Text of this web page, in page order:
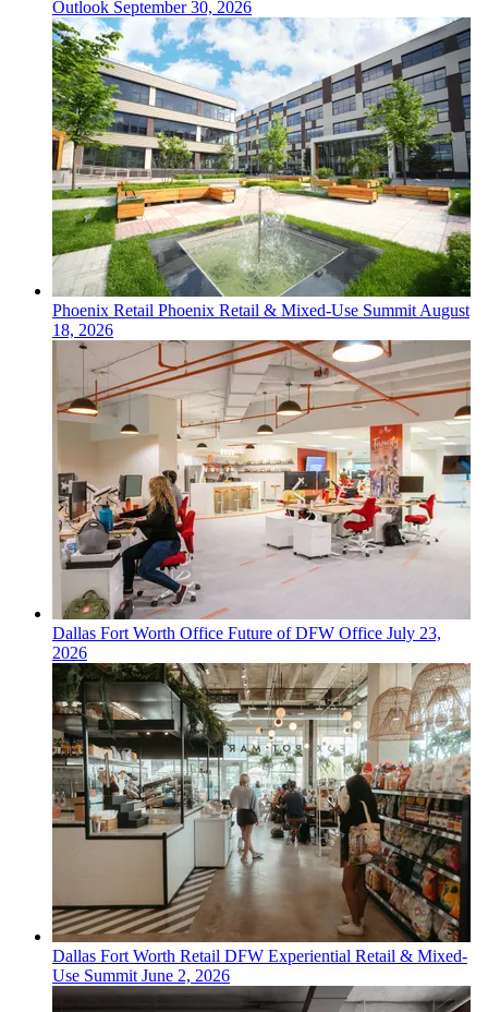
Outlook September 30, 2026
Phoenix Retail Phoenix Retail & Mixed-Use SummitAugust
18, 2026
Dallas Fort Worth Office Future of DFW Office July 23,
2026
Dallas Fort Worth Retail DFW Experiential Retail & Mixed-
Use SummitJune 2, 2026